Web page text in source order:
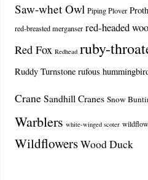
Saw-whet Owl Piping Plover
red-breasted merganser red-headed
Red Fox Redhead ruby-
Ruddy Turnstone rufous
Crane Sandhill Cranes Snow
Warblers white-winged scoter
WildflowersWood Duck